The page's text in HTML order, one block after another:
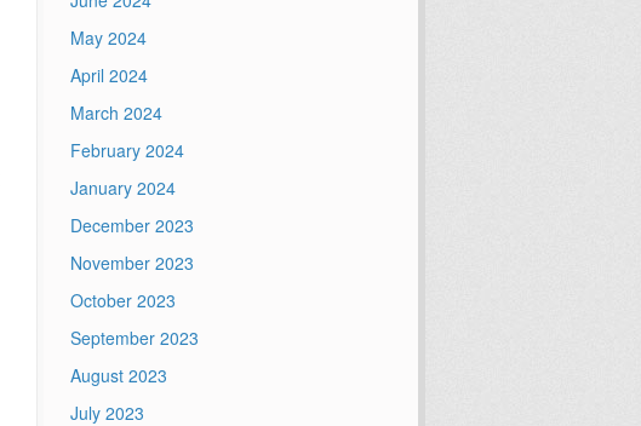
May 2024
April 2024
March 2024
February 2024
January 2024
December 2023
November 2023
October 2023
September 2023
August 2023
July 2023